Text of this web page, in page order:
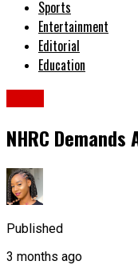
Sports
Entertainment
Editorial
Education
NHRC
Published
3 months ago